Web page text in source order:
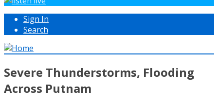
Sign In
Search
Severe Thunderstorms, Flooding
Across Putnam